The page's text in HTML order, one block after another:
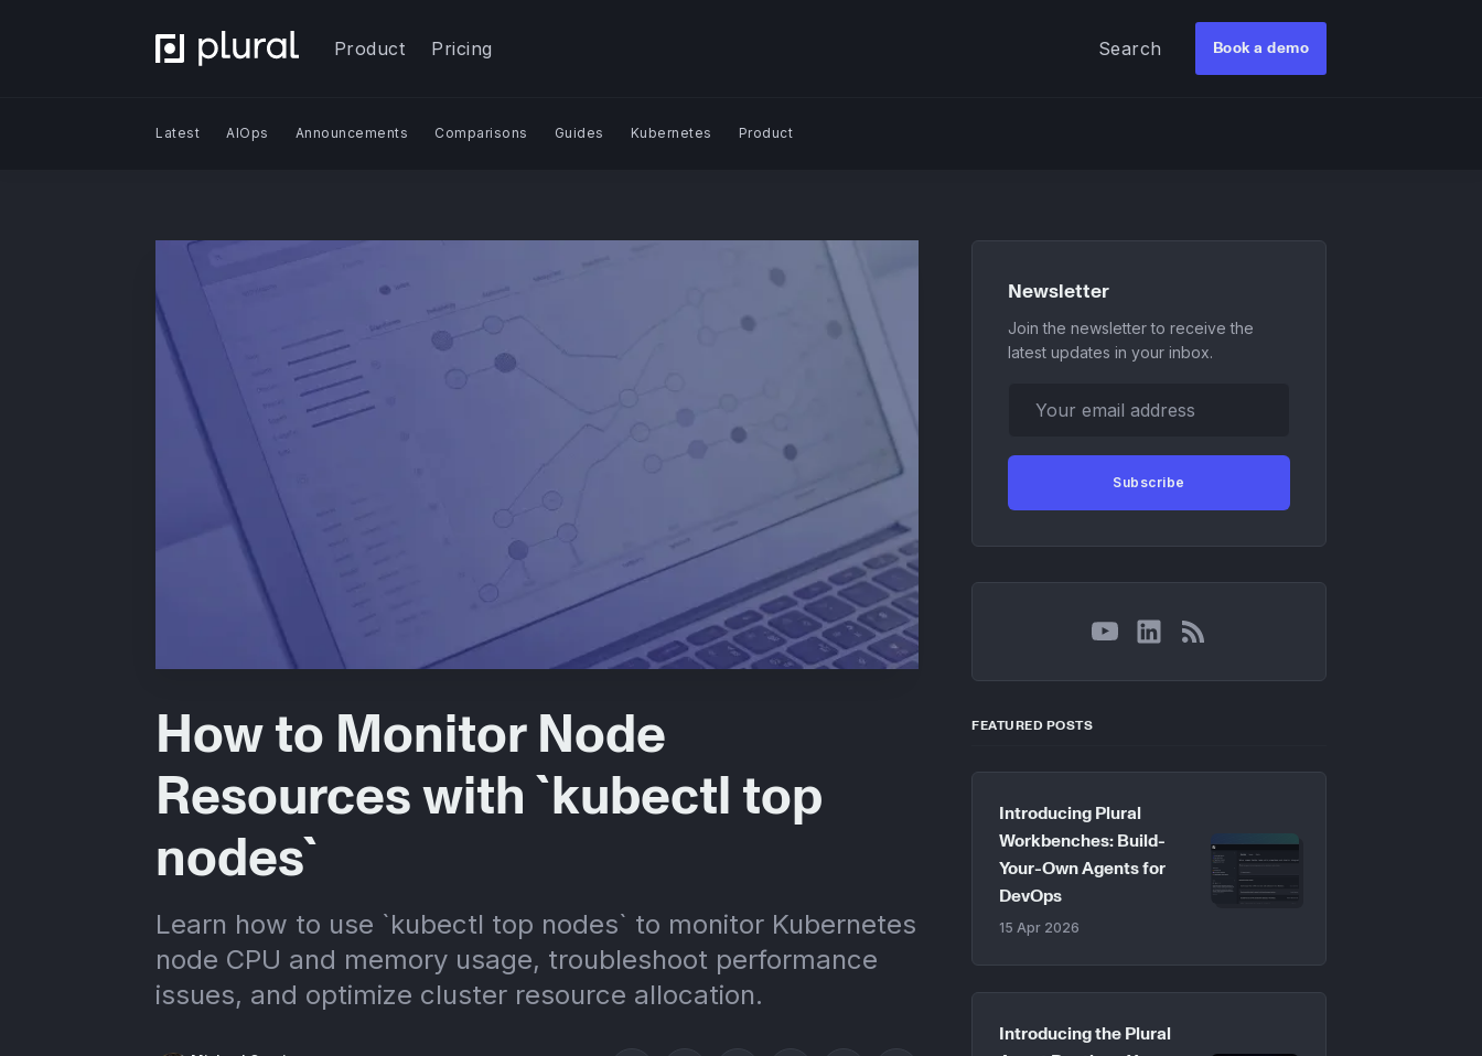
Product Pricing Search Book a demo
Latest AIOps Announcements Comparisons Guides Kubernetes Product
How to Monitor Node
Resources with `kubectl top
nodes`
Learn how to use `kubectl top nodes` to monitor Kubernetes
node CPU and memory usage, troubleshoot performance
issues, and optimize cluster resource allocation.
Newsletter
Join the newsletter to receive the
latest updates in your inbox.
Subscribe
FEATURED POSTS
Introducing Plural
Workbenches: Build-
Your-Own Agents for
DevOps
15 Apr 2026
Introducing the Plural